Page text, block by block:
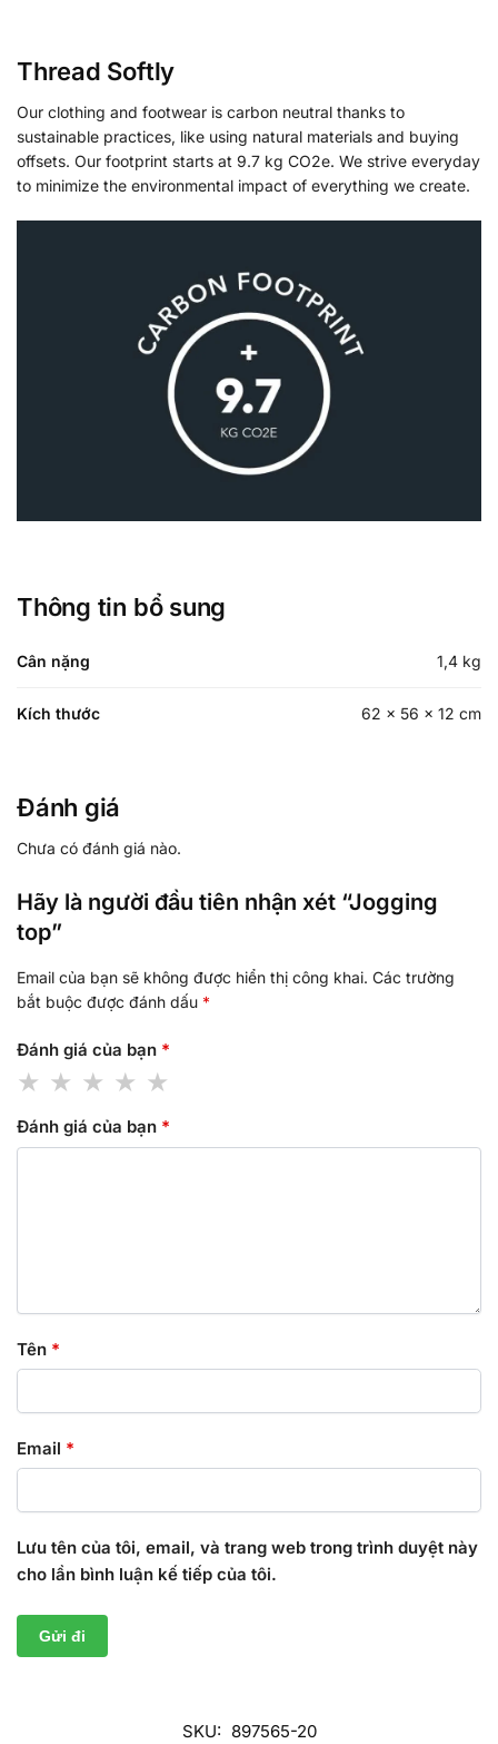
Thread Softly
Our clothing and footwear is carbon neutral thanks to
sustainable practices, like using natural materials and buying
offsets. Our footprint starts at 9.7 kg CO2e. We strive everyday
to minimize the environmental impact of everything we create.
Thông tin bổ sung
Cân nặng 1,4 kg
Kích thước 62 × 56 × 12 cm
Đánh giá
Chưa có đánh giá nào.
Hãy là người đầu tiên nhận xét “Jogging
top”
Email của bạn sẽ không được hiển thị công khai. Các trường
bắt buộc được đánh dấu *
Đánh giá của bạn *
Đánh giá của bạn *
Tên *
Email *
Lưu tên của tôi, email, và trang web trong trình duyệt này
cho lần bình luận kế tiếp của tôi.
SKU: 897565-20